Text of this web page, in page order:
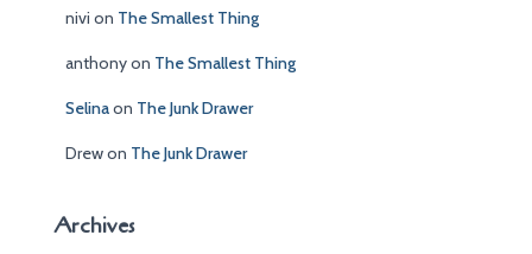
nivi on The Smallest Thing
anthonyon The Smallest Thing
Selinaon The Junk Drawer
Drewon The Junk Drawer
Archives